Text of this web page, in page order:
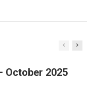
October 2025